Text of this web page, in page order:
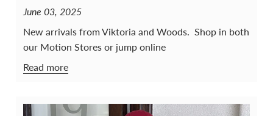
June 03, 2025
New arrivals from Viktoria and Woods. Shop in both
our Motion Stores or jump online
Read more